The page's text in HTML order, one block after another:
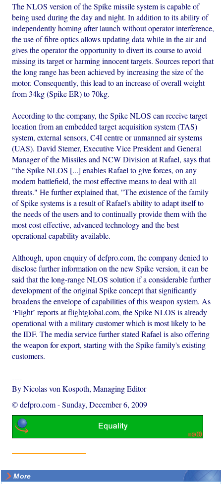
The NLOS version of the Spike missile system is capable of
being used during the day and night. In addition to its ability of
independently homing after launch without operator interference,
the use of fibre optics allows updating data while in the air and
gives the operator the opportunity to divert its course to avoid
missing its target or harming innocent targets. Sources report that
the long range has been achieved by increasing the size of the
motor. Consequently, this lead to an increase of overall weight
from 34kg (Spike ER) to 70kg.
According to the company, the Spike NLOS can receive target
location from an embedded target acquisition system (TAS)
system, external sensors, C4I centre or unmanned air systems
(UAS). David Stemer, Executive Vice President and General
Manager of the Missiles and NCW Division at Rafael, says that
"the Spike NLOS [...] enables Rafael to give forces, on any
modern battlefield, the most effective means to deal with all
threats." He further explained that, "The existence of the family
of Spike systems is a result of Rafael's ability to adapt itself to
the needs of the users and to continually provide them with the
most cost effective, advanced technology and the best
operational capability available.
Although, upon enquiry of defpro.com, the company denied to
disclose further information on the new Spike version, it can be
said that the long-range NLOS solution if a considerable further
development of the original Spike concept that significantly
broadens the envelope of capabilities of this weapon system. As
‘Flight’ reports at flightglobal.com, the Spike NLOS is already
operational with a military customer which is most likely to be
the IDF. The media service further stated Rafael is also offering
the weapon for export, starting with the Spike family's existing
customers.
----
By Nicolas von Kospoth, Managing Editor
© defpro.com-Sunday, December 6, 2009
More